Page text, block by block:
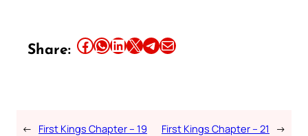
Share: Share this article on Facebook Share this article on WhatsApp Share this article on LinkedIn Share this article on X Share this article on TelegramEmail this Article
← First Kings Chapter – 19
First Kings Chapter – 21
→